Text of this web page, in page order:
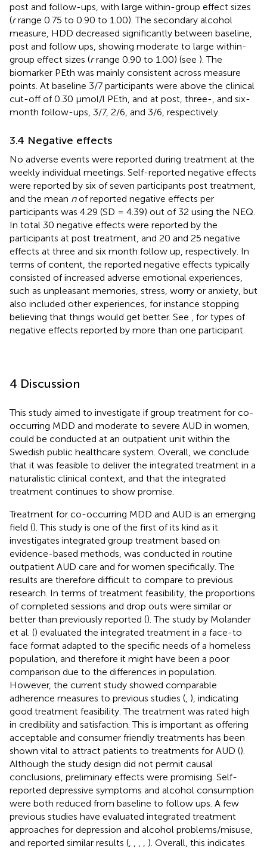
post and follow-ups, with large within-group effect sizes
(rrange 0.75 to 0.90 to 1.00). The secondary alcohol
measure, HDD decreased significantly between baseline,
post and follow ups, showing moderate to large within-
group effect sizes (rrange 0.90 to 1.00) (see ). The
biomarker PEth was mainly consistent across measure
points. At baseline 3/7 participants were above the clinical
cut-off of 0.30 μmol/l PEth, and at post, three-, and six-
month follow-ups, 3/7, 2/6, and 3/6, respectively.
3.4 Negative effects
No adverse events were reported during treatment at the
weekly individual meetings. Self-reported negative effects
were reported by six of seven participants post treatment,
and the mean nof reported negative effects per
participants was 4.29 (SD = 4.39) out of 32 using the NEQ.
In total 30 negative effects were reported by the
participants at post treatment, and 20 and 25 negative
effects at three and six month follow up, respectively. In
terms of content, the reported negative effects typically
consisted of increased adverse emotional experiences,
such as unpleasant memories, stress, worry or anxiety, but
also included other experiences, for instance stopping
believing that things would get better. See
, for types of
negative effects reported by more than one participant.
4 Discussion
This study aimed to investigate if group treatment for co-
occurring MDD and moderate to severe AUD in women,
could be conducted at an outpatient unit within the
Swedish public healthcare system. Overall, we conclude
that it was feasible to deliver the integrated treatment in a
naturalistic clinical context, and that the integrated
treatment continues to show promise.
Treatment for co-occurring MDD and AUD is an emerging
field (). This study is one of the first of its kind as it
investigates integrated group treatment based on
evidence-based methods, was conducted in routine
outpatient AUD care and for women specifically. The
results are therefore difficult to compare to previous
research. In terms of treatment feasibility, the proportions
of completed sessions and drop outs were similar or
better than previously reported (). The study by Molander
et al. () evaluated the integrated treatment in a face-to
face format adapted to the specific needs of a homeless
population, and therefore it might have been a poor
comparison due to the differences in population.
However, the current study showed comparable
adherence measures to previous studies ( ), indicating
good treatment feasibility. The treatment was rated high
in credibility and satisfaction. This is important as offering
acceptable and consumer friendly treatments has been
shown vital to attract patients to treatments for AUD ().
Although the study design did not permit causal
conclusions, preliminary effects were promising. Self-
reported depressive symptoms and alcohol consumption
were both reduced from baseline to follow ups. A few
previous studies have evaluated integrated treatment
approaches for depression and alcohol problems/misuse,
and reported similar results (
). Overall, this indicates